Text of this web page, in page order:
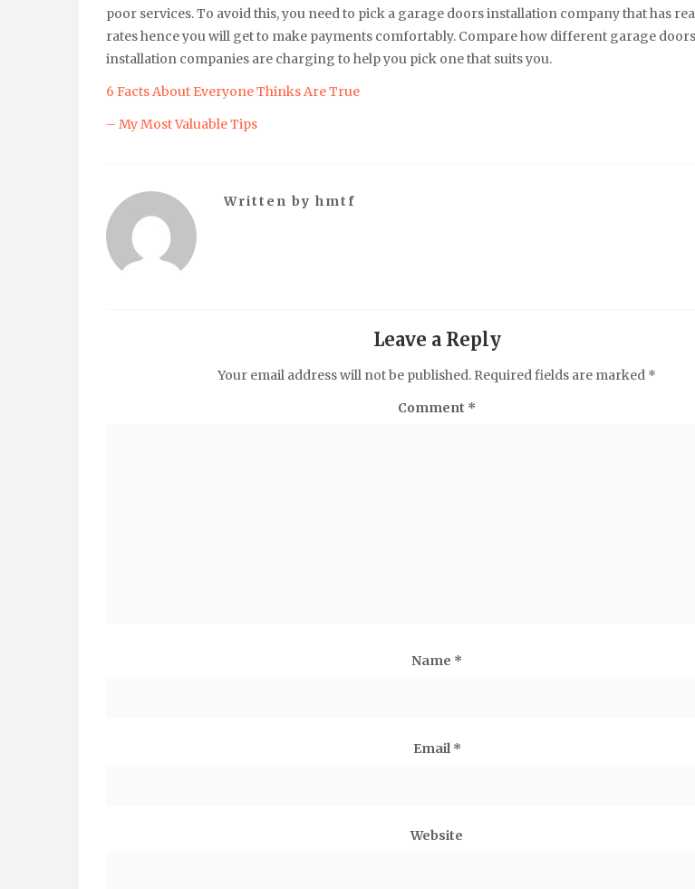
poor services. To avoid this, you need to pick a garage doors installation company that has
rates hence you will get to make payments comfortably. Compare how different garage doors
installation companies are charging to help you pick one that suits you.
6 Facts About Everyone Thinks Are True
– My Most Valuable Tips
Written by hmtf
Leave a Reply
Your email address will not be published. Required fields are marked *
Comment *
Name *
Email *
Website